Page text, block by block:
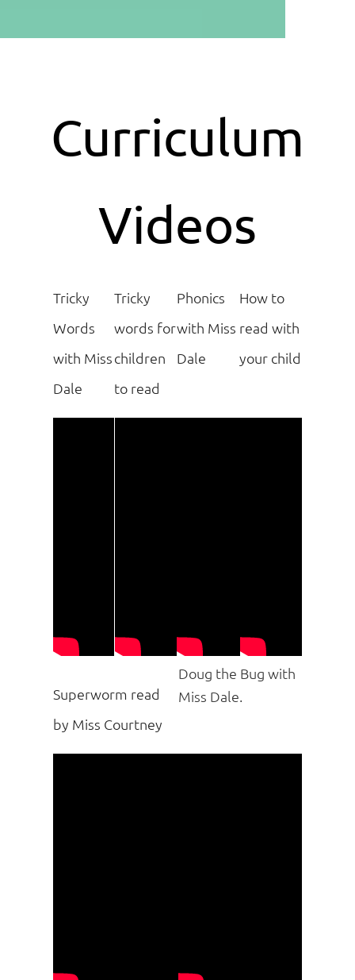
Curriculum
Videos
Tricky
Words
with Miss
Dale
Tricky
words for
children
to read
Phonics
with Miss
Dale
How to
read with
your child
Superworm read
by Miss Courtney
Doug the Bug with
Miss Dale.